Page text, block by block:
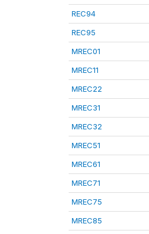
REC94
REC95
MREC01
MREC11
MREC22
MREC31
MREC32
MREC51
MREC61
MREC71
MREC75
MREC85